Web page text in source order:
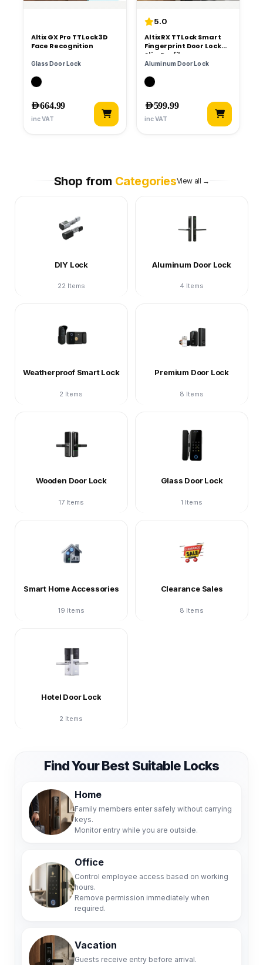
Altix GX Pro TTLock 3D
Face Recognition
Glass Door Lock
AED664.99
inc VAT
5.0
Altix RX TTLock Smart
Fingerprint Door Lock
Slim Profile
Aluminum Door Lock
AED599.99
inc VAT
Shop from CategoriesView all →
DIY Lock
22 Items
Aluminum Door Lock
4 Items
Weatherproof Smart Lock
2 Items
Premium Door Lock
8 Items
Wooden Door Lock
17 Items
Glass Door Lock
1 Items
Smart Home Accessories
19 Items
Clearance Sales
8 Items
Hotel Door Lock
2 Items
Find Your Best Suitable Locks
Home
Family members enter safely without carrying
keys.
Monitor entry while you are outside.
Office
Control employee access based on working
hours.
Remove permission immediately when
required.
Vacation
Guests receive entry before arrival.